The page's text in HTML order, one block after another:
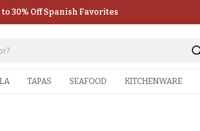
30% Off Spanish Favorites
TAPAS SEAFOOD KITCHENWARE